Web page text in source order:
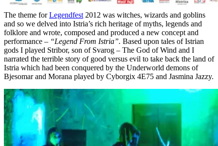
The theme forLegendfest 2012 was witches, wizards and goblins
and so we delved into Istria’s rich heritage of myths, legends and
folklore and wrote, composed and produced a new concept and
performance – “Legend From Istria”. Based upon tales of Istrian
gods I played Stribor, son of Svarog – The God of Wind and I
narrated the terrible story of good versus evil to take back the land of
Istria which had been conquered by the Underworld demons of
Bjesomar and Morana played by Cyborgix 4E75 and Jasmina Jazzy.